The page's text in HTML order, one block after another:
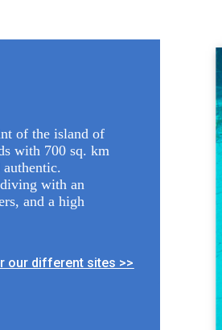
of the island of
with 700 sq. km
with an
and a high
our different sites >>